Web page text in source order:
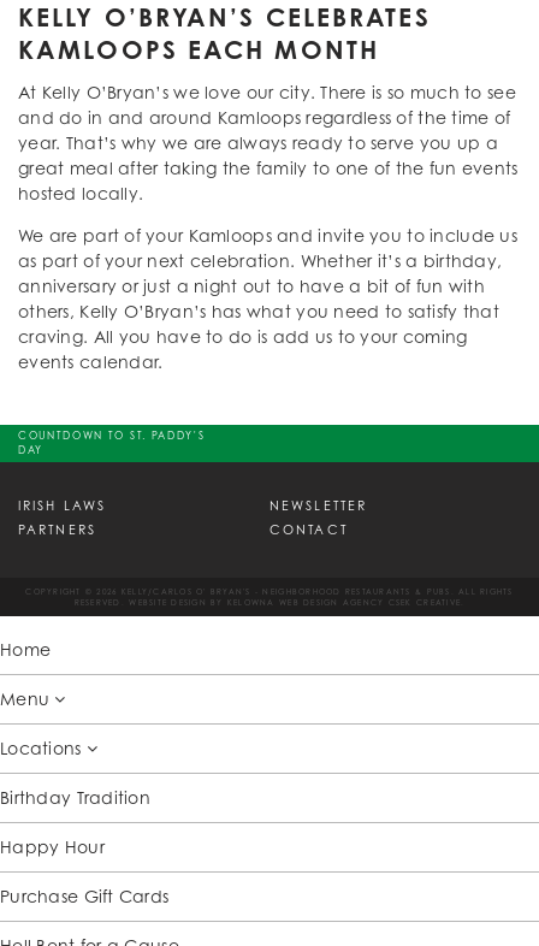
KELLY O’BRYAN’S CELEBRATES
KAMLOOPS EACH MONTH
At Kelly O’Bryan’s we love our city. There is so much to see
and do in and around Kamloops regardless of the time of
year. That’s why we are always ready to serve you up a
great meal after taking the family to one of the fun events
hosted locally.
We are part of your Kamloops and invite you to include us
as part of your next celebration. Whether it’s a birthday,
anniversary or just a night out to have a bit of fun with
others, Kelly O’Bryan’s has what you need to satisfy that
craving. All you have to do is add us to your coming
events calendar.
COUNTDOWN TO ST. PADDY'S
DAY
IRISH LAWS
NEWSLETTER
PARTNERS
CONTACT
COPYRIGHT © 2026 KELLY/CARLOS O' BRYAN'S - NEIGHBORHOOD RESTAURANTS & PUBS. ALL RIGHTS
RESERVED. WEBSITE DESIGN BY
KELOWNA WEB DESIGN AGENCY CSEK CREATIVE.
Home
Menu
Locations
Birthday Tradition
Happy Hour
Purchase Gift Cards